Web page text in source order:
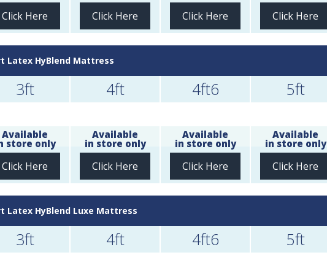
Click Here Click Here Click Here Click Here
Latex HyBlend Mattress
3ft
Available
store only
Click Here
4ft
Available
in store only
Click Here
4ft6
Available
in store only
Click Here
5ft
Available
in store only
Click Here
Latex HyBlend Luxe Mattress
3ft 4ft 4ft6 5ft